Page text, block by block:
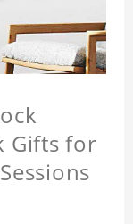
Gifts for